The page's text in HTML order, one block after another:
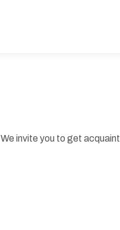
We invite you to get